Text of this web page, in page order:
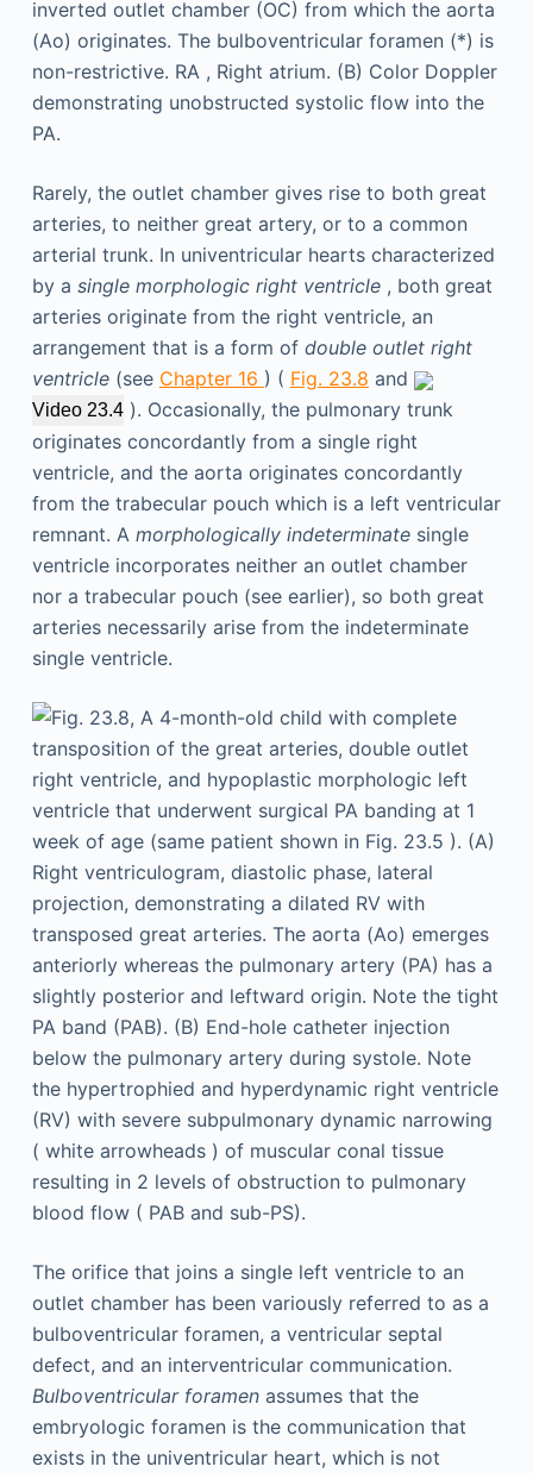
Rarely, the outlet chamber gives rise to both great
arteries, to neither great artery, or to a common
arterial trunk. In univentricular hearts characterized
by a single morphologic right ventricle, both great
arteries originate from the right ventricle, an
arrangement that is a form of double outlet right
ventricle(see Chapter 16 ) ( Fig. 23.8 and
Video 23.4). Occasionally, the pulmonary trunk
originates concordantly from a single right
ventricle, and the aorta originates concordantly
from the trabecular pouch which is a left ventricular
remnant. A morphologically indeterminatesingle
ventricle incorporates neither an outlet chamber
nor a trabecular pouch (see earlier), so both great
arteries necessarily arise from the indeterminate
single ventricle.
The orifice that joins a single left ventricle to an
outlet chamber has been variously referred to as a
bulboventricular foramen, a ventricular septal
defect, and an interventricular communication.
Bulboventricular foramenassumes that the
embryologic foramen is the communication that
exists in the univentricular heart, which is not